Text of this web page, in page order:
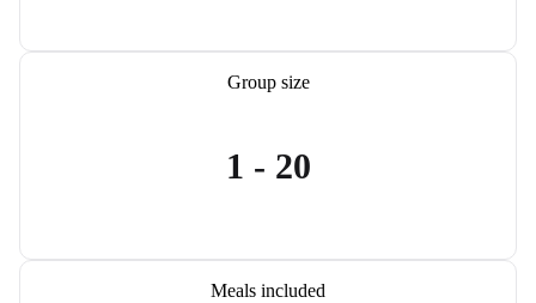
Group size
1 - 20
Meals included